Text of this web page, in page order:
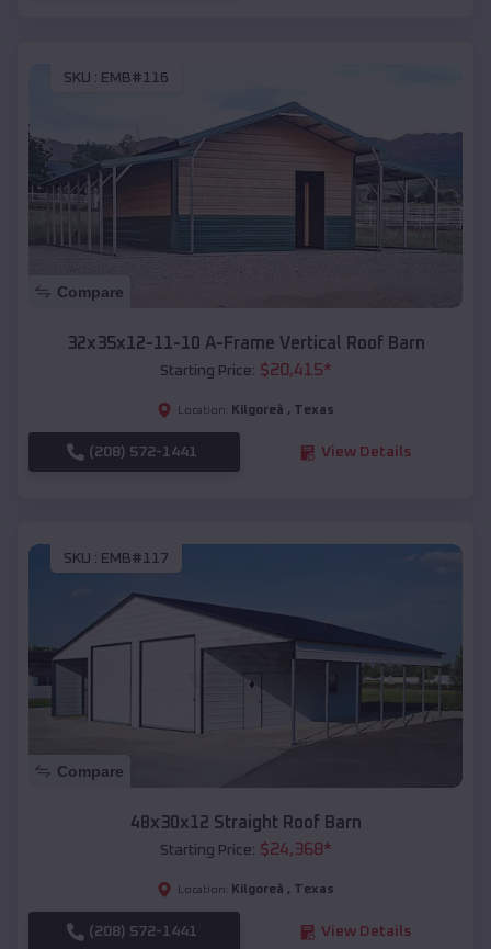
SKU : EMB#116
Compare
32x35x12-11-10 A-Frame Vertical Roof Barn
Starting Price: $20,415*
Location: Kilgoreâ , Texas
(208) 572-1441 View Details
SKU : EMB#117
Compare
48x30x12 Straight Roof Barn
Starting Price: $24,368*
Location: Kilgoreâ , Texas
(208) 572-1441 View Details